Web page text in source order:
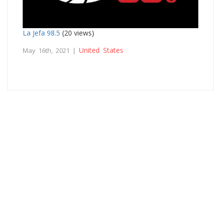
La Jefa 98.5 (20 views)
May 16th, 2021 | United States